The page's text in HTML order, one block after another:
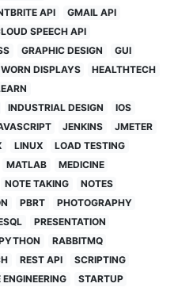
API
GMAIL API
SPEECH API
GRAPHIC DESIGN
GUI
DISPLAYS
HEALTHTECH
INDUSTRIAL DESIGN
IOS
JENKINS
JMETER
LINUX
LOAD TESTING
MATLAB
MEDICINE
NOTE TAKING
NOTES
PBRT
PHOTOGRAPHY
PRESENTATION
RABBITMQ
REST API
SCRIPTING
STARTUP